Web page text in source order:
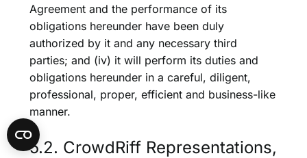
Agreement and the performance of its
obligations hereunder have been duly
authorized by it and any necessary third
parties; and (iv) it will perform its duties and
obligations hereunder in a careful, diligent,
professional, proper, efficient and business-like
manner.
5.2. CrowdRiff Representations,